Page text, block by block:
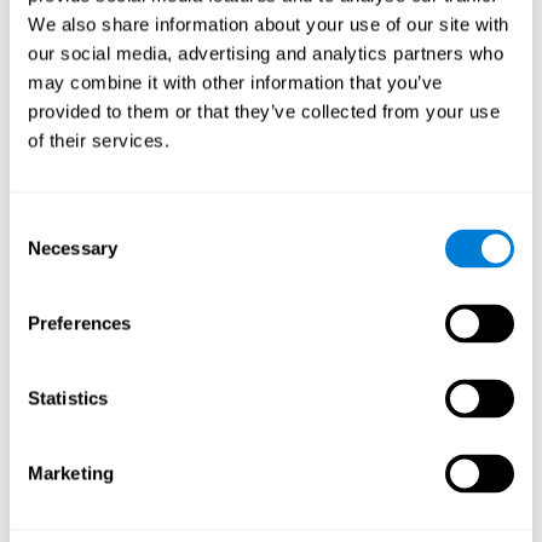
We also share information about your use of our site with
our social media, advertising and analytics partners who
may combine it with other information that you’ve
provided to them or that they’ve collected from your use
of their services.
Selection
Necessary
Preferences
Statistics
Marketing
Normal Aging and Forgetting Rates on the Wechsler Memory
Scale-Revised.
Aging, Fitness and Neurocognitive Function.View
Age Differences in Cognitive Performance in Later Life:
Use it or lose it: Engaged Lifestyle as a Buffer of Cognitive
What is Cognitive Reserve? Theory and Research Application
of the Reserve.
Age and Visual Search: Expanding the Useful Field of View.
View
Orientation and Inductive Reasoning.